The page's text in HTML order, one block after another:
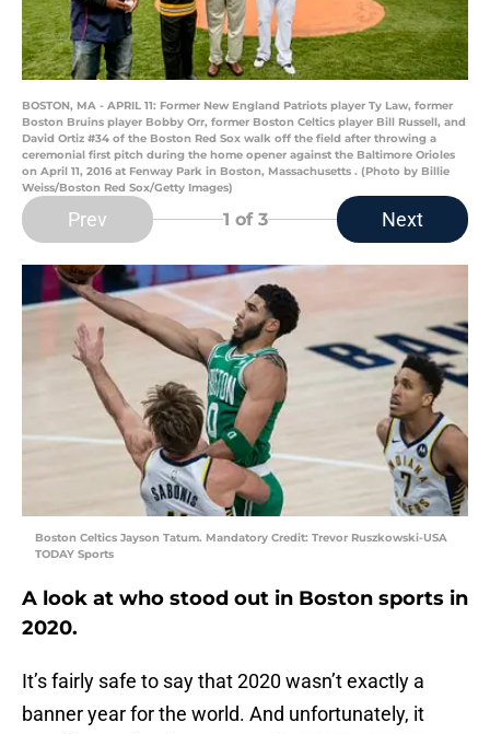
BOSTON, MA - APRIL 11: Former New England Patriots player Ty Law, former
Boston Bruins player Bobby Orr, former Boston Celtics player Bill Russell, and
David Ortiz #34 of the Boston Red Sox walk off the field after throwing a
ceremonial first pitch during the home opener against the Baltimore Orioles
on April 11, 2016 at Fenway Park in Boston, Massachusetts . (Photo by Billie
Weiss/Boston Red Sox/Getty Images)
Prev 1 of 3 Next
Boston Celtics Jayson Tatum. Mandatory Credit: Trevor Ruszkowski-USA
TODAY Sports
A look at who stood out in Boston sports in
2020.
It’s fairly safe to say that 2020 wasn’t exactly a
banner year for the world. And unfortunately, it